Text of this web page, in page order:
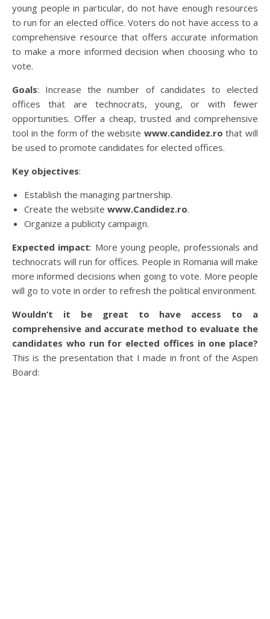
young people in particular, do not have enough resources
to run for an elected office. Voters do not have access to a
comprehensive resource that offers accurate information
to make a more informed decision when choosing who to
vote.
Goals: Increase the number of candidates to elected
offices that are technocrats, young, or with fewer
opportunities. Offer a cheap, trusted and comprehensive
tool in the form of the website www.candidez.ro that will
be used to promote candidates for elected offices.
Key objectives:
Establish the managing partnership.
Create the website www.Candidez.ro.
Organize a publicity campaign.
Expected impact: More young people, professionals and
technocrats will run for offices. People in Romania will make
more informed decisions when going to vote. More people
will go to vote in order to refresh the political environment.
Wouldn’t it be great to have access to a
comprehensive and accurate method to evaluate the
candidates who run for elected offices in one place?
This is the presentation that I made in front of the Aspen
Board: